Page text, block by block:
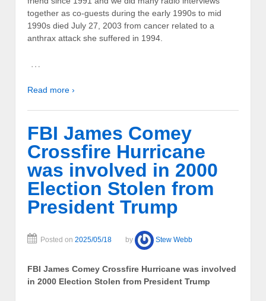
together as co-guests during the early 1990s to mid
1990s died July 27, 2003 from cancer related to a
anthrax attack she suffered in 1994.
…
Read more ›
FBI James Comey
Crossfire Hurricane
was involved in 2000
Election Stolen from
President Trump
Posted on 2025/05/18 by Stew Webb
FBI James Comey Crossfire Hurricane was involved
in 2000 Election Stolen from President Trump